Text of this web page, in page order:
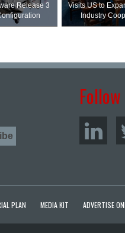
Release 3
Visits US to
Industry
PLAN MEDIA KIT ADVERTISE